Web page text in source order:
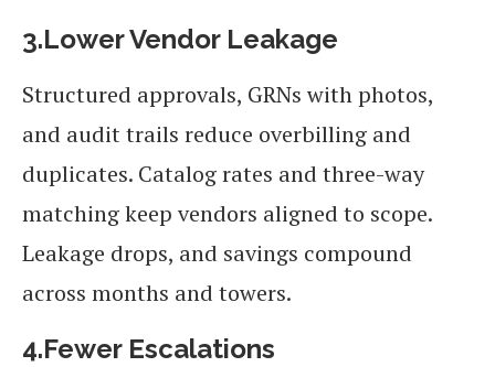
3.Lower Vendor Leakage
Structured approvals, GRNs with photos,
and audit trails reduce overbilling and
duplicates. Catalog rates and three-way
matching keep vendors aligned to scope.
Leakage drops, and savings compound
across months and towers.
4.Fewer Escalations